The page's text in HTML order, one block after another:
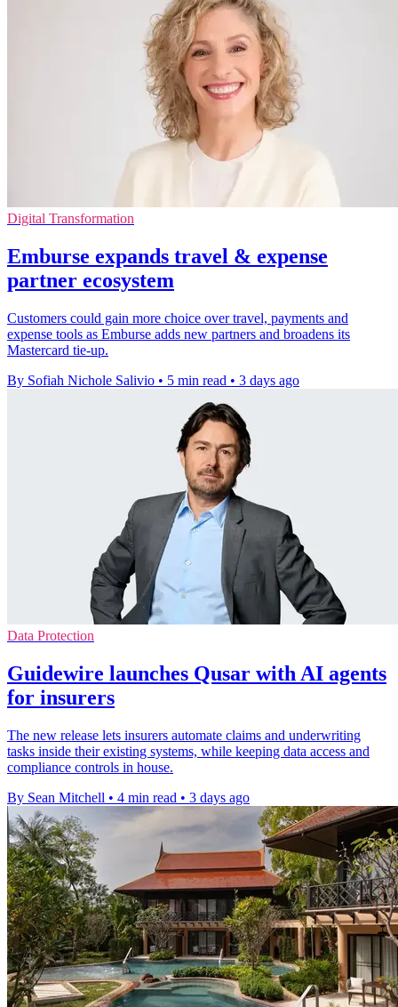
Digital Transformation
Emburse expands travel & expense
partner ecosystem
Customers could gain more choice over travel, payments and
expense tools as Emburse adds new partners and broadens its
Mastercard tie-up.
By Sofiah Nichole Salivio • 5 min read • 3 days ago
Data Protection
Guidewire launches Qusar with AI agents
for insurers
The new release lets insurers automate claims and underwriting
tasks inside their existing systems, while keeping data access and
compliance controls in house.
By Sean Mitchell • 4 min read • 3 days ago